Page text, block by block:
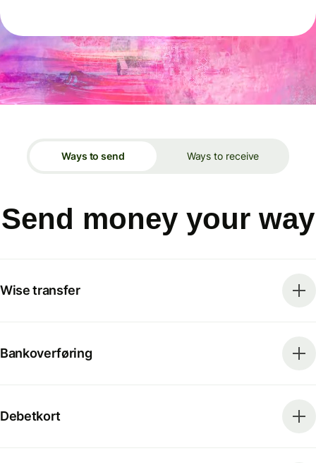
Ways to send Ways to receive
Send money your way
Wise transfer
Bankoverføring
Debetkort